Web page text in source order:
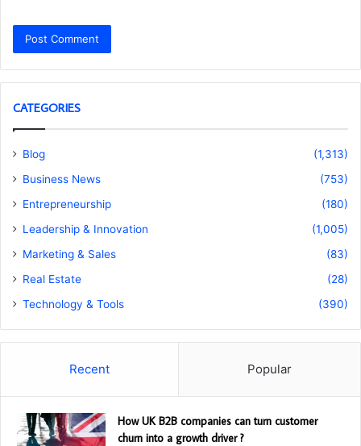
CATEGORIES
Blog
(1,313)
Business News
(753)
Entrepreneurship
(180)
Leadership & Innovation
(1,005)
Marketing & Sales
(83)
Real Estate
(28)
Technology & Tools
(390)
Recent Popular
How UK B2B companies can turn customer
churn into a growth driver ?